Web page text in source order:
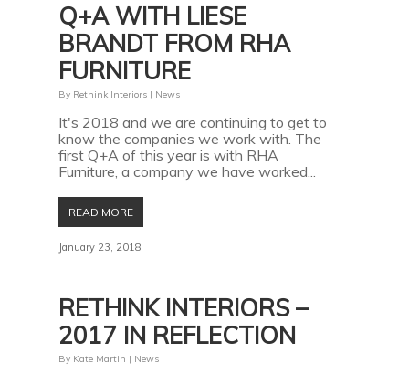
Q+A WITH LIESE
BRANDT FROM RHA
FURNITURE
By Rethink Interiors | News
It's 2018 and we are continuing to get to
know the companies we work with. The
first Q+A of this year is with RHA
Furniture, a company we have worked...
READ MORE
January 23, 2018
RETHINK INTERIORS –
2017 IN REFLECTION
By Kate Martin | News